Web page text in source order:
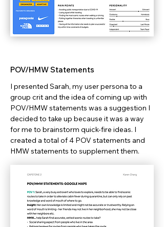
POV/HMW Statements
I presented Sarah, my user persona to a
group crit and the idea of coming up with
POV/HMW statements was a suggestion I
decided to take up because it was a way
for me to brainstorm quick-fire ideas. I
created a total of 4 POV statements and
HMW statements to supplement them.